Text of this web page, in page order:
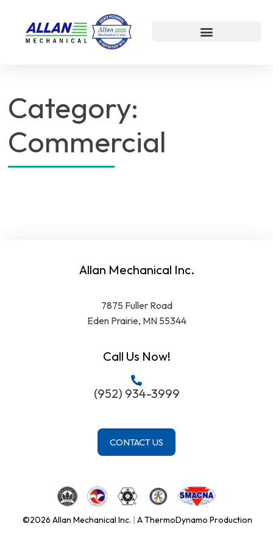
Category:
Commercial
Allan Mechanical Inc.
7875 Fuller Road
Eden Prairie, MN 55344
Call Us Now!
(952) 934-3999
CONTACT US
©2026 Allan Mechanical Inc. | A ThermoDynamo Production